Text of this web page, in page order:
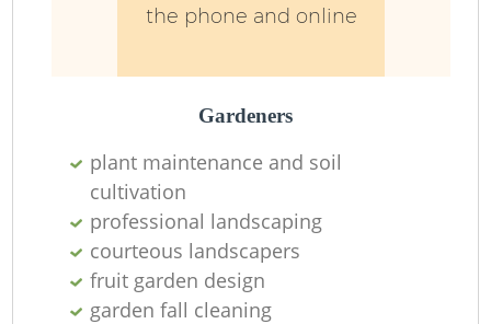
the phone and online
Gardeners
plant maintenance and soil
cultivation
professional landscaping
courteous landscapers
fruit garden design
garden fall cleaning